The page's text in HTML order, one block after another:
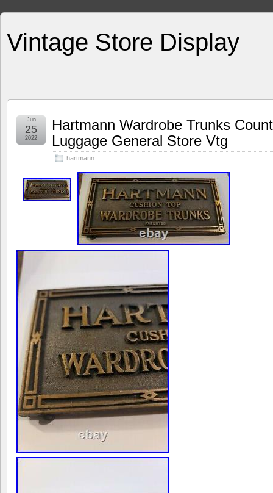
Vintage Store Display
Hartmann Wardrobe Trunks
Luggage General Store Vtg
hartmann
Jun
25
2022